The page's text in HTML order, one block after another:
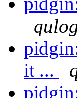
it ...